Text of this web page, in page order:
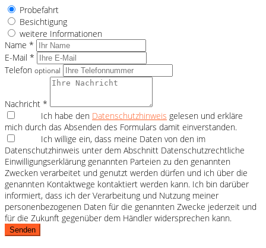
Probefahrt
Besichtigung
weitere Informationen
Name *
E-Mail *
Telefon optional
Nachricht *
Ich habe den Datenschutzhinweis gelesen und erkläre
mich durch das Absenden des Formulars damit einverstanden.
Ich willige ein, dass meine Daten von den im
Datenschutzhinweis unter dem Abschnitt Datenschutzrechtliche
Einwilligungserklärung genannten Parteien zu den genannten
Zwecken verarbeitet und genutzt werden dürfen und ich über die
genannten Kontaktwege kontaktiert werden kann. Ich bin darüber
informiert, dass ich der Verarbeitung und Nutzung meiner
personenbezogenen Daten für die genannten Zwecke jederzeit und
für die Zukunft gegenüber dem Händler widersprechen kann.
Senden